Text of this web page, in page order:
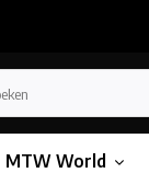
MTW World